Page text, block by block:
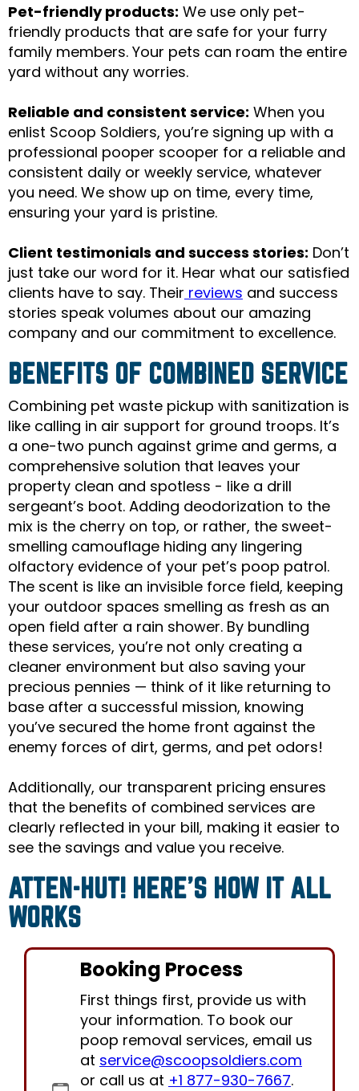
Pet-friendly products: We use only pet-
friendly products that are safe for your furry
family members. Your pets can roam the entire
yard without any worries.
Reliable and consistent service: When you
enlist Scoop Soldiers, you’re signing up with a
professional pooper scooper for a reliable and
consistent daily or weekly service, whatever
you need. We show up on time, every time,
ensuring your yard is pristine.
Client testimonials and success stories: Don’t
just take our word for it. Hear what our satisfied
clients have to say. Their reviews and success
stories speak volumes about our amazing
company and our commitment to excellence.
BENEFITS OF COMBINED SERVICE
Combining pet waste pickup with sanitization is
like calling in air support for ground troops. It’s
a one-two punch against grime and germs, a
comprehensive solution that leaves your
property clean and spotless - like a drill
sergeant’s boot. Adding deodorization to the
mix is the cherry on top, or rather, the sweet-
smelling camouflage hiding any lingering
olfactory evidence of your pet’s poop patrol.
The scent is like an invisible force field, keeping
your outdoor spaces smelling as fresh as an
open field after a rain shower. By bundling
these services, you’re not only creating a
cleaner environment but also saving your
precious pennies — think of it like returning to
base after a successful mission, knowing
you’ve secured the home front against the
enemy forces of dirt, germs, and pet odors!
Additionally, our transparent pricing ensures
that the benefits of combined services are
clearly reflected in your bill, making it easier to
see the savings and value you receive.
ATTEN-HUT! HERE’S HOW IT ALL
WORKS
Booking Process
First things first, provide us with
your information. To book our
poop removal services, email us
at service@scoopsoldiers.com
or call us at +1 877-930-7667.